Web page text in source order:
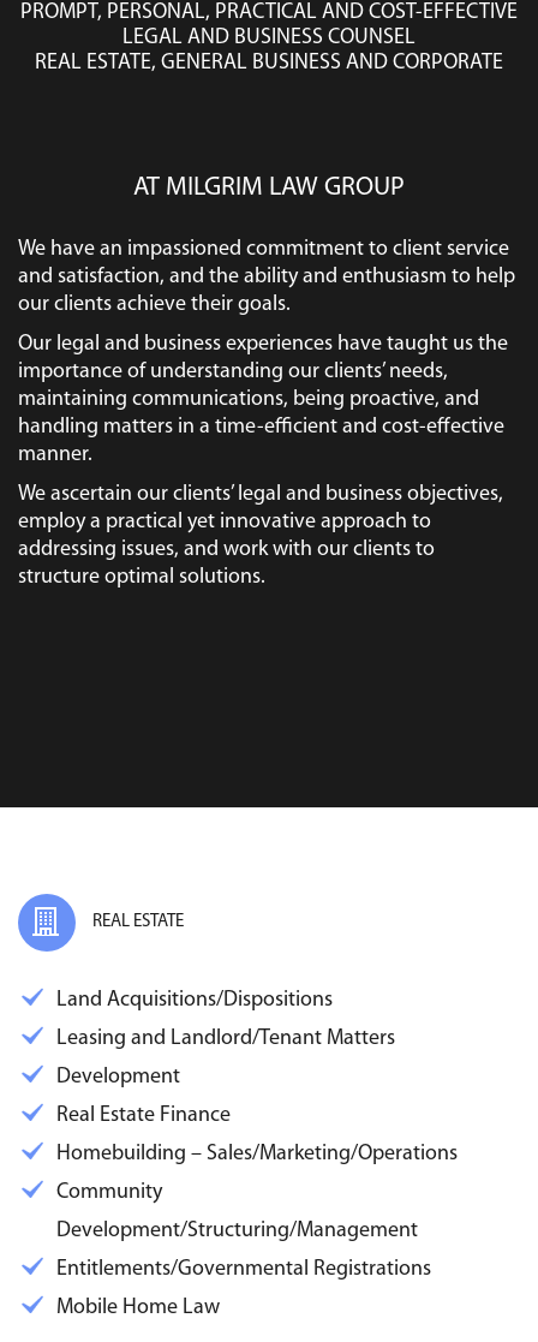
PROMPT, PERSONAL, PRACTICAL AND COST-EFFECTIVE
LEGAL AND BUSINESS COUNSEL
REAL ESTATE, GENERAL BUSINESS AND CORPORATE
AT MILGRIM LAW GROUP
We have an impassioned commitment to client service
and satisfaction, and the ability and enthusiasm to help
our clients achieve their goals.
Our legal and business experiences have taught us the
importance of understanding our clients’ needs,
maintaining communications, being proactive, and
handling matters in a time-efficient and cost-effective
manner.
We ascertain our clients’ legal and business objectives,
employ a practical yet innovative approach to
addressing issues, and work with our clients to
structure optimal solutions.
REAL ESTATE
Land Acquisitions/Dispositions
Leasing and Landlord/Tenant Matters
Development
Real Estate Finance
Homebuilding – Sales/Marketing/Operations
Community
Development/Structuring/Management
Entitlements/Governmental Registrations
Mobile Home Law